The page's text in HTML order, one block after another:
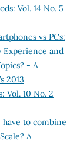
Vol. 14 No. 5
vs PCs:
Experience and
- A
2013
Vol. 10 No. 2
have to combine
A